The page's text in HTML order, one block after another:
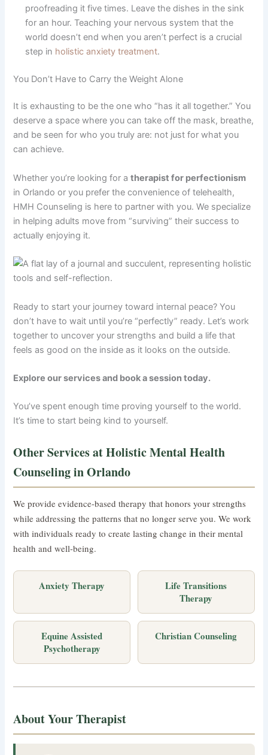
proofreading it five times. Leave the dishes in the sink
for an hour. Teaching your nervous system that the
world doesn’t end when you aren’t perfect is a crucial
step in holistic anxiety treatment.
You Don’t Have to Carry the Weight Alone
It is exhausting to be the one who “has it all together.” You
deserve a space where you can take off the mask, breathe,
and be seen for who you truly are: not just for what you
can achieve.
Whether you’re looking for atherapist for perfectionism
in Orlando or you prefer the convenience of telehealth,
HMH Counseling is here to partner with you. We specialize
in helping adults move from “surviving” their success to
actually enjoying it.
Ready to start your journey toward internal peace? You
don’t have to wait until you’re “perfectly” ready. Let’s work
together to uncover your strengths and build a life that
feels as good on the inside as it looks on the outside.
Explore our services and book a session today.
You’ve spent enough time proving yourself to the world.
It’s time to start being kind to yourself.
Other Services at Holistic Mental Health
Counseling in Orlando
We provide evidence-based therapy that honors your strengths
while addressing the patterns that no longer serve you. We work
with individuals ready to create lasting change in their mental
health and well-being.
Anxiety Therapy
Life Transitions
Therapy
Equine Assisted
Psychotherapy
Christian Counseling
About Your Therapist